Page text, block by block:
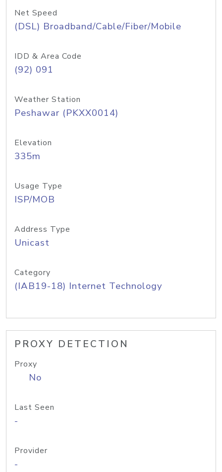
Net Speed
(DSL) Broadband/Cable/Fiber/Mobile
IDD & Area Code
(92) 091
Weather Station
Peshawar (PKXX0014)
Elevation
335m
Usage Type
ISP/MOB
Address Type
Unicast
Category
(IAB19-18) Internet Technology
PROXY DETECTION
Proxy
No
Last Seen
-
Provider
-